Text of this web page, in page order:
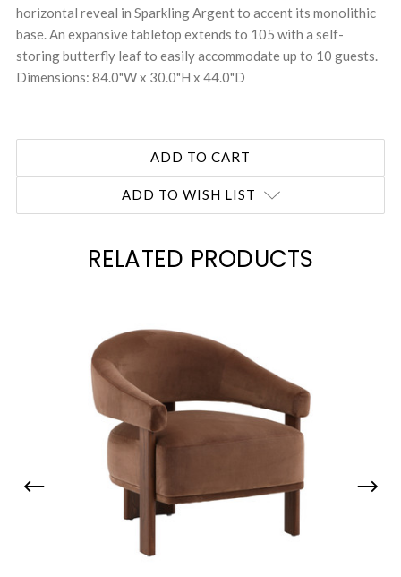
horizontal reveal in Sparkling Argent to accent its monolithic
base. An expansive tabletop extends to 105 with a self-
storing butterfly leaf to easily accommodate up to 10 guests.
Dimensions: 84.0"W x 30.0"H x 44.0"D
ADD TO WISH LIST
RELATED PRODUCTS